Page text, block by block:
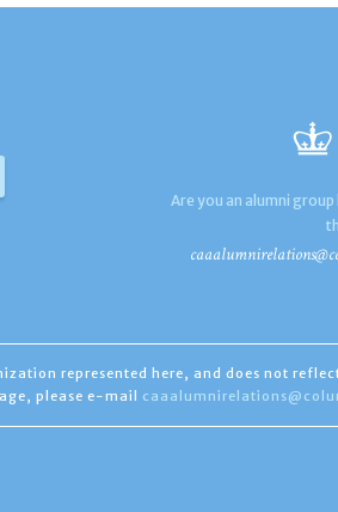
Are you an alumni
represented here, and does not
please e-mail